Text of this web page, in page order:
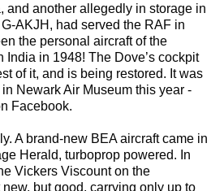
and another allegedly in storage in
AKJH, had served the RAF in
the personal aircraft of the
India in 1948! The Dove’s cockpit
of it, and is being restored. It was
Newark Air Museum this year -
Facebook.
A brand-new BEA aircraft came in
Herald, turboprop powered. In
Vickers Viscount on the
but good, carrying only up to